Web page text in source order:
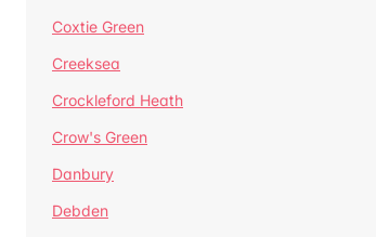
Coxtie Green
Creeksea
Crockleford Heath
Crow's Green
Danbury
Debden